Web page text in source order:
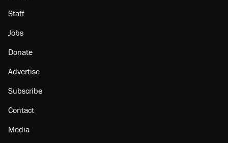
Staff
Jobs
Donate
Advertise
Subscribe
Contact
Media